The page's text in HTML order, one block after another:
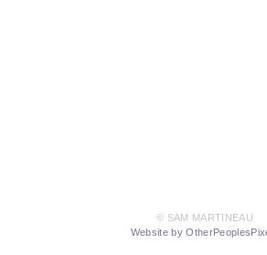
© SAM MARTINEAU
Website by